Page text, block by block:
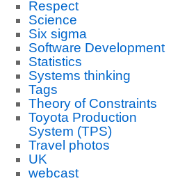
Respect
Science
Six sigma
Software Development
Statistics
Systems thinking
Tags
Theory of Constraints
Toyota Production
System (TPS)
Travel photos
UK
webcast